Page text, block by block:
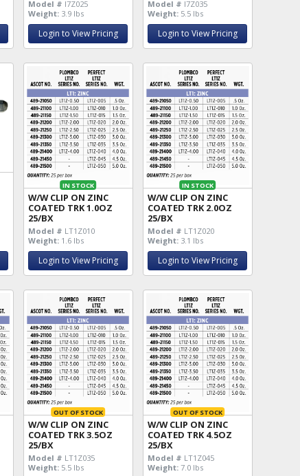
Model # I7Z025
Weight: 3.9 lbs
Login to View Pricing
Model # I7Z035
Weight: 5.5 lbs
Login to View Pricing
IN STOCK
W/W CLIP ON ZINC
COATED TRK 1.0OZ
25/BX
Model # LT1Z010
Weight: 1.6 lbs
Login to View Pricing
IN STOCK
W/W CLIP ON ZINC
COATED TRK 2.0OZ
25/BX
Model # LT1Z020
Weight: 3.1 lbs
Login to View Pricing
OUT OF STOCK
W/W CLIP ON ZINC
COATED TRK 3.5OZ
25/BX
Model # LT1Z035
Weight: 5.5 lbs
OUT OF STOCK
W/W CLIP ON ZINC
COATED TRK 4.5OZ
25/BX
Model # LT1Z045
Weight: 7.0 lbs